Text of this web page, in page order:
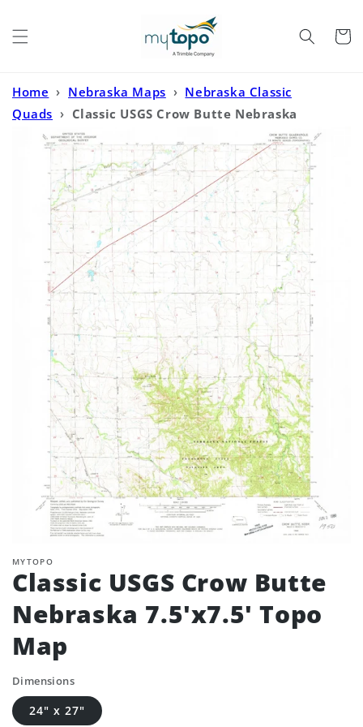
Cart
Home › Nebraska Maps › Nebraska Classic
Quads › Classic USGS Crow Butte Nebraska
7.5'x7.5' Topo Map
MYTOPO
Classic USGS Crow Butte
Nebraska 7.5'x7.5' Topo
Map
Dimensions
24" x 27"